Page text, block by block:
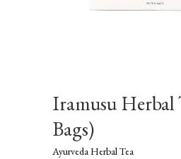
Iramusu Herbal
Bags)
Ayurveda Herbal Tea